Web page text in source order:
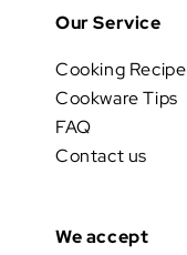
Our Service
Cooking Recipe
Cookware Tips
FAQ
Contact us
We accept